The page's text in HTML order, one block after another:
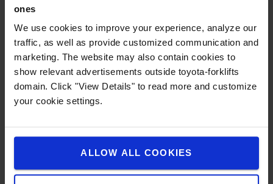
ones
We use cookies to improve your experience, analyze our
traffic, as well as provide customized communication and
marketing. The website may also contain cookies to
show relevant advertisements outside toyota-forklifts
domain. Click "View Details" to read more and customize
your cookie settings.
ALLOW ALL COOKIES